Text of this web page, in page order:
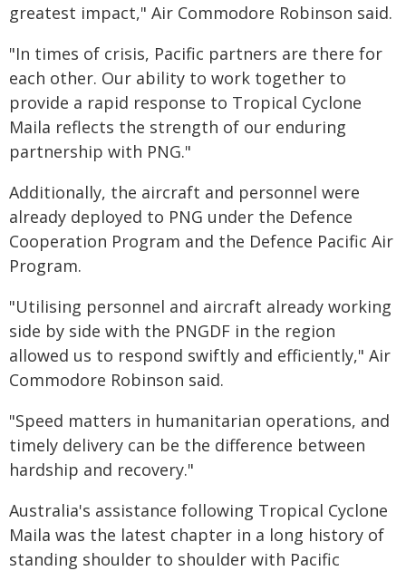
greatest impact," Air Commodore Robinson said.
"In times of crisis, Pacific partners are there for
each other. Our ability to work together to
provide a rapid response to Tropical Cyclone
Maila reflects the strength of our enduring
partnership with PNG."
Additionally, the aircraft and personnel were
already deployed to PNG under the Defence
Cooperation Program and the Defence Pacific Air
Program.
"Utilising personnel and aircraft already working
side by side with the PNGDF in the region
allowed us to respond swiftly and efficiently," Air
Commodore Robinson said.
"Speed matters in humanitarian operations, and
timely delivery can be the difference between
hardship and recovery."
Australia's assistance following Tropical Cyclone
Maila was the latest chapter in a long history of
standing shoulder to shoulder with Pacific